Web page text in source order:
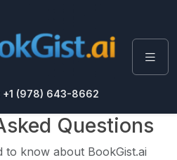
+1 (978) 643-8662
Questions
to know about BookGist.ai